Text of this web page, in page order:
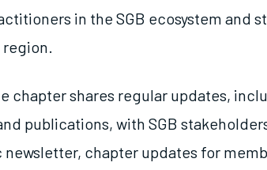
in the SGB ecosystem and
chapter shares regular updates,
publications, with SGB
chapter updates for